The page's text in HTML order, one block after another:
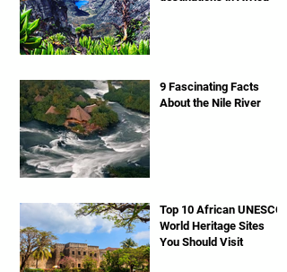
9 Fascinating Facts
About the Nile River
Top 10 African UNESCO
World Heritage Sites
You Should Visit